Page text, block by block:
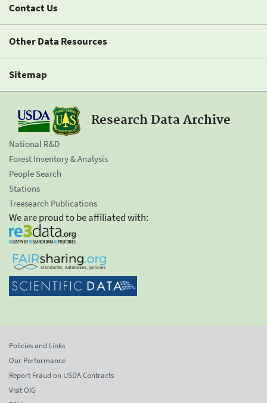
Contact Us
Other Data Resources
Sitemap
Research Data Archive
National R&D
Forest Inventory & Analysis
People Search
Stations
Treesearch Publications
We are proud to be affiliated with:
Policies and Links
Our Performance
Report Fraud on USDA Contracts
Visit OIG